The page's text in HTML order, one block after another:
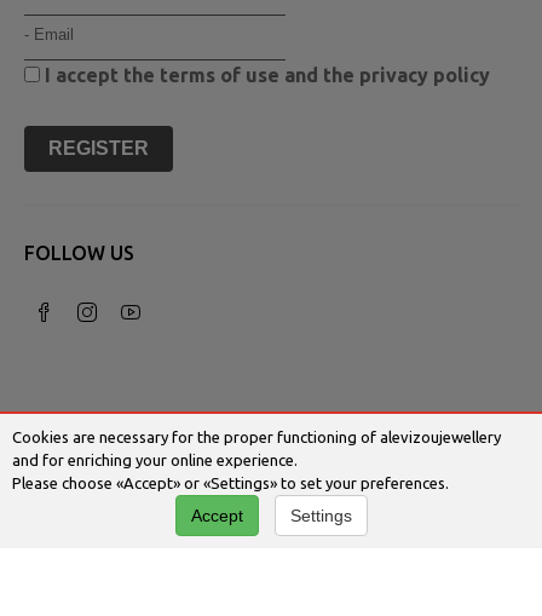
I accept the terms of use and the privacy policy
REGISTER
FOLLOW US
© 2026 Alevizoujewellery.com | Κατασκευή
Ιστοσελίδων - Www.qualityweb.gr
Cookies are necessary for the proper functioning of alevizoujewellery
and for enriching your online experience.
Please choose «Accept» or «Settings» to set your preferences.
Accept Settings